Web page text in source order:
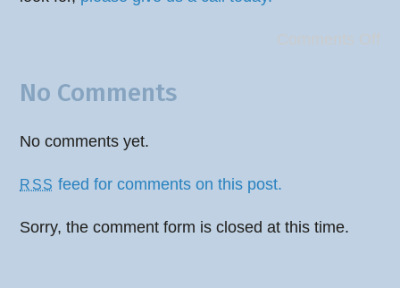
No Comments
No comments yet.
RSS feed for comments on this post.
Sorry, the comment form is closed at this time.